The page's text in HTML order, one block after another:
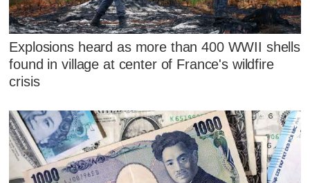
Explosions heard as more than 400 WWII shells
found in village at center of France's wildfire
crisis